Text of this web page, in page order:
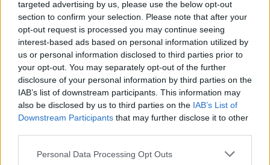
targeted advertising by us, please use the below opt-out
section to confirm your selection. Please note that after your
opt-out request is processed you may continue seeing
interest-based ads based on personal information utilized by
us or personal information disclosed to third parties prior to
your opt-out. You may separately opt-out of the further
disclosure of your personal information by third parties on the
IAB’s list of downstream participants. This information may
also be disclosed by us to third parties on the IAB’s List of
Downstream Participants that may further disclose it to other
Please note that this website/app uses one or more Google
Personal Data Processing Opt Outs
NEWS
British Intelligence Agency MI6 Leads